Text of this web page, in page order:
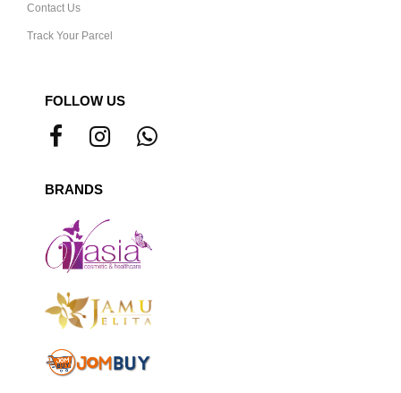
Contact Us
Track Your Parcel
FOLLOW US
BRANDS